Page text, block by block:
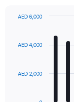
with
12
The
AED 2,000
AED 4,000
AED 6,000